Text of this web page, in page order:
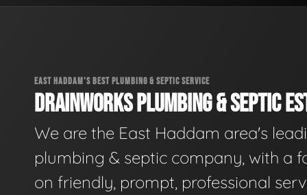
EAST HADDAM'S BEST PLUMBING & SEPTIC SERVICE
DRAINWORKS PLUMBING & SEPTIC
We are the East Haddam area's
plumbing & septic company, with a
on friendly, prompt, professional